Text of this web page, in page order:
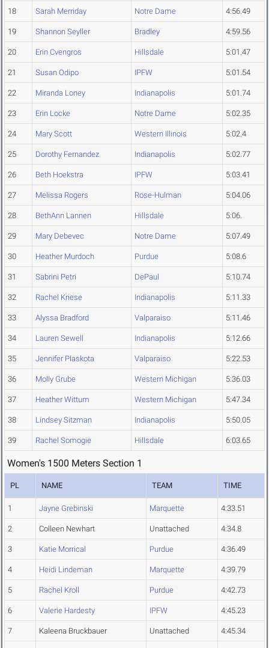
18 Sarah Merriday Notre Dame 4:56.49
19 Shannon Seyller Bradley 4:59.56
20 Erin Cvengros Hillsdale 5:01.47
21 Susan Odipo IPFW 5:01.54
22 Miranda Loney Indianapolis 5:01.74
23 Erin Locke Notre Dame 5:02.35
24 Mary Scott Western Illinois 5:02.4
25 Dorothy Fernandez Indianapolis 5:02.77
26 Beth Hoekstra IPFW 5:03.41
27 Melissa Rogers Rose-Hulman 5:04.06
28 BethAnn Lannen Hillsdale 5:06.
29 Mary Debevec Notre Dame 5:07.49
30 Heather Murdoch Purdue 5:08.6
31 Sabrini Petri DePaul 5:10.74
32 Rachel Kriese Indianapolis 5:11.33
33 Alyssa Bradford Valparaiso 5:11.46
34 Lauren Sewell Indianapolis 5:12.66
35 Jennifer Plaskota Valparaiso 5:22.53
36 Molly Grube Western Michigan 5:36.03
37 Heather Wittum Western Michigan 5:47.34
38 Lindsey Sitzman Indianapolis 5:50.05
39 Rachel Somogie Hillsdale 6:03.65
Women's 1500 Meters Section 1
PL NAME TEAM TIME
1 Jayne Grebinski Marquette 4:33.51
2 Colleen Newhart Unattached 4:34.8
3 Katie Morrical Purdue 4:36.49
4 Heidi Lindeman Marquette 4:39.79
5 Rachel Kroll Purdue 4:42.73
6 Valerie Hardesty IPFW 4:45.23
7 Kaleena Bruckbauer Unattached 4:45.34